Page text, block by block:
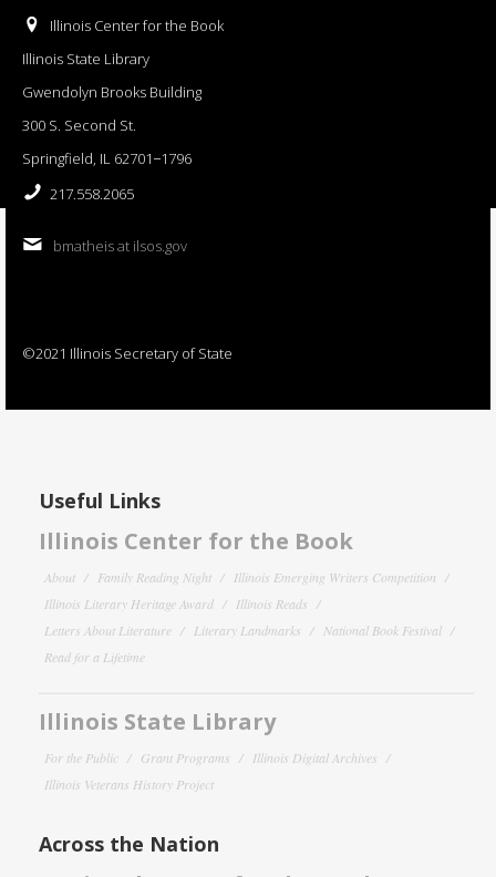
Illinois Center for the Book
Illinois State Library
Gwendolyn Brooks Building
300 S. Second St.
Springfield, IL 62701−1796
217.558.2065
bmatheis at ilsos.gov
©2021 Illinois Secretary of State
Useful Links
Illinois Center for the Book
About Family Reading Night
Illinois Emerging Writers Competition
Illinois Literary Heritage Award
Illinois Reads
Letters About Literature
Literary Landmarks
National Book Festival
Read for a Lifetime
Illinois State Library
For the Public Grant Programs
Illinois Digital Archives
Illinois Veterans History Project
Across the Nation